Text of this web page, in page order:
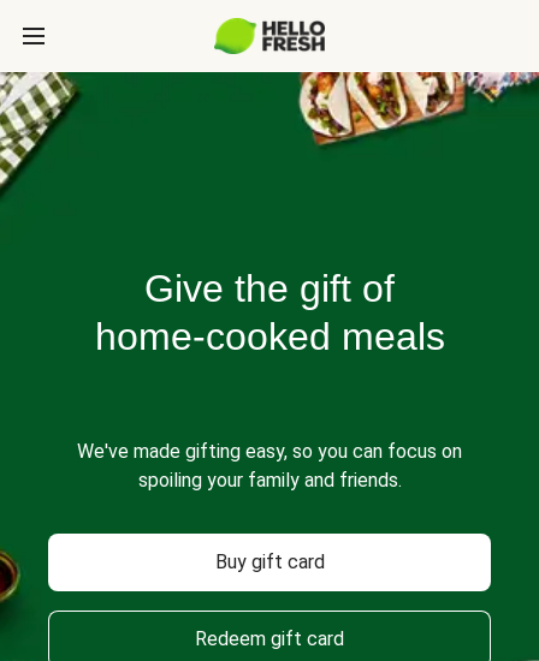
Give the gift of
home-cooked meals
We've made gifting easy, so you can focus on
spoiling your family and friends.
Buy gift card
Redeem gift card